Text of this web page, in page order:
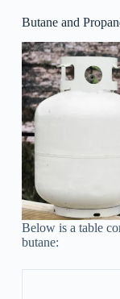
Butane and
Below is a table
butane: